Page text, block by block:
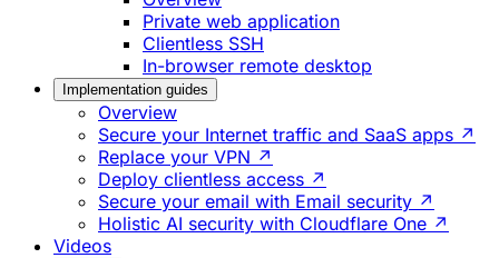
Private web application
Clientless SSH
In-browser remote desktop
Implementation guides
Overview
Secure your Internet traffic and SaaS apps ↗
Replace your VPN ↗
Deploy clientless access ↗
Secure your email with Email security ↗
Holistic AI security with Cloudflare One ↗
Videos